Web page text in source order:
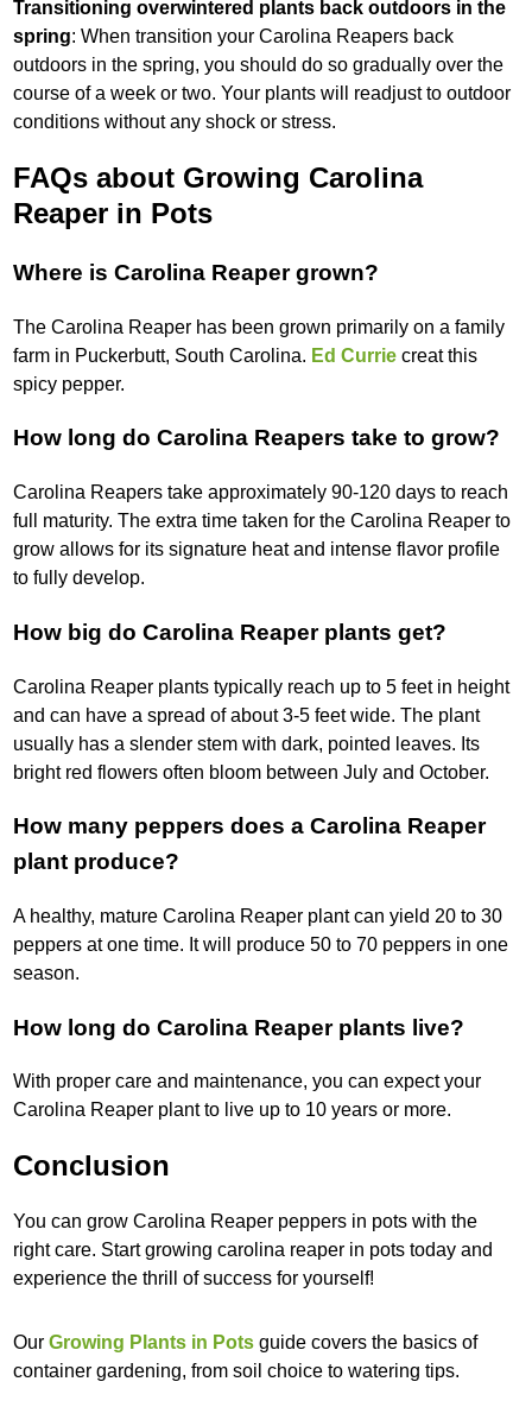
Transitioning overwintered plants back outdoors in the
spring: When transition your Carolina Reapers back
outdoors in the spring, you should do so gradually over the
course of a week or two. Your plants will readjust to outdoor
conditions without any shock or stress.
FAQs about Growing Carolina
Reaper in Pots
Where is Carolina Reaper grown?
The Carolina Reaper has been grown primarily on a family
farm in Puckerbutt, South Carolina. Ed Currie creat this
spicy pepper.
How long do Carolina Reapers take to grow?
Carolina Reapers take approximately 90-120 days to reach
full maturity. The extra time taken for the Carolina Reaper to
grow allows for its signature heat and intense flavor profile
to fully develop.
How big do Carolina Reaper plants get?
Carolina Reaper plants typically reach up to 5 feet in height
and can have a spread of about 3-5 feet wide. The plant
usually has a slender stem with dark, pointed leaves. Its
bright red flowers often bloom between July and October.
How many peppers does a Carolina Reaper
plant produce?
A healthy, mature Carolina Reaper plant can yield 20 to 30
peppers at one time. It will produce 50 to 70 peppers in one
season.
How long do Carolina Reaper plants live?
With proper care and maintenance, you can expect your
Carolina Reaper plant to live up to 10 years or more.
Conclusion
You can grow Carolina Reaper peppers in pots with the
right care. Start growing carolina reaper in pots today and
experience the thrill of success for yourself!
OurGrowing Plants in Pots guide covers the basics of
container gardening, from soil choice to watering tips.